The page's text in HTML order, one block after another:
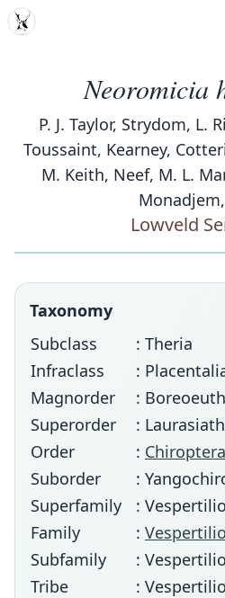
MDD
Neoromicia
P. J. Taylor, Strydom, L.
Toussaint, Kearney,
M. Keith, Neef, M. L.
Lowveld
Taxonomy
Subclass
: Theria
Infraclass
:
Magnorder
:
Superorder
:
Order
: Chiroptera
Suborder
:
Superfamily
:
Family
:
Subfamily
:
Tribe
: